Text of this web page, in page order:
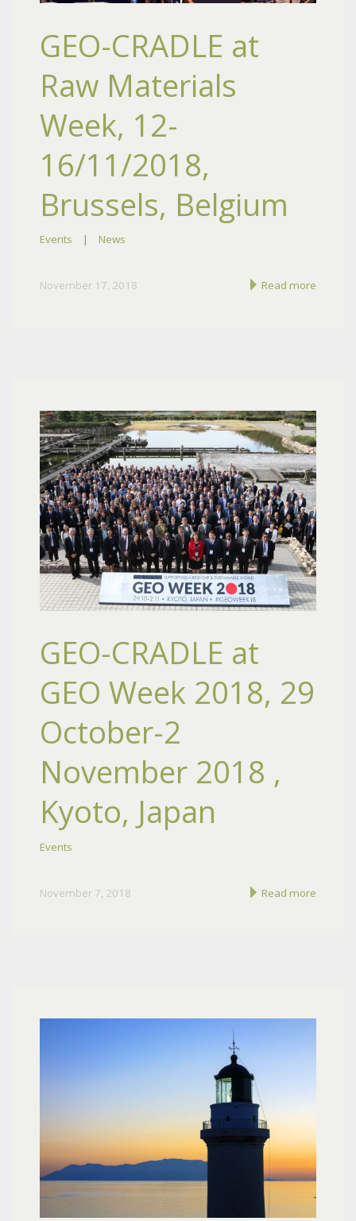
GEO-CRADLE at
Raw Materials
Week, 12-
16/11/2018,
Brussels, Belgium
Events | News
November 17, 2018 Read more
GEO-CRADLE at
GEO Week 2018, 29
October-2
November 2018 ,
Kyoto, Japan
Events
November 7, 2018 Read more